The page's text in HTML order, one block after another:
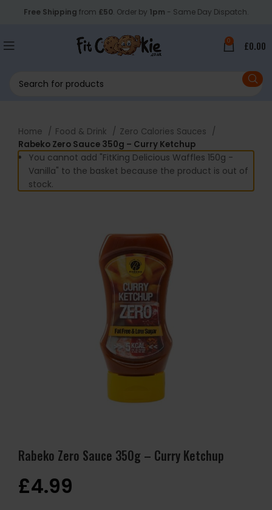
Free Shipping from £50. Order by 1pm - Same Day Dispatch.
0 £0.00
Home Food & Drink
Zero Calories Sauces
Rabeko Zero Sauce 350g – Curry Ketchup
You cannot add "FitKing Delicious Waffles 150g -
Vanilla" to the basket because the product is out of
stock.
Rabeko Zero Sauce 350g – Curry Ketchup
£4.99